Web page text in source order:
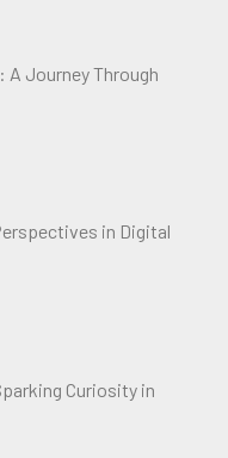
A Journey Through
in Digital
Curiosity in